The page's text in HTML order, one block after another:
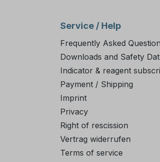
Service / Help
Frequently Asked
Downloads and Safety
Indicator & reagent
Payment / Shipping
Imprint
Privacy
Right of rescission
Vertrag widerrufen
Terms of service